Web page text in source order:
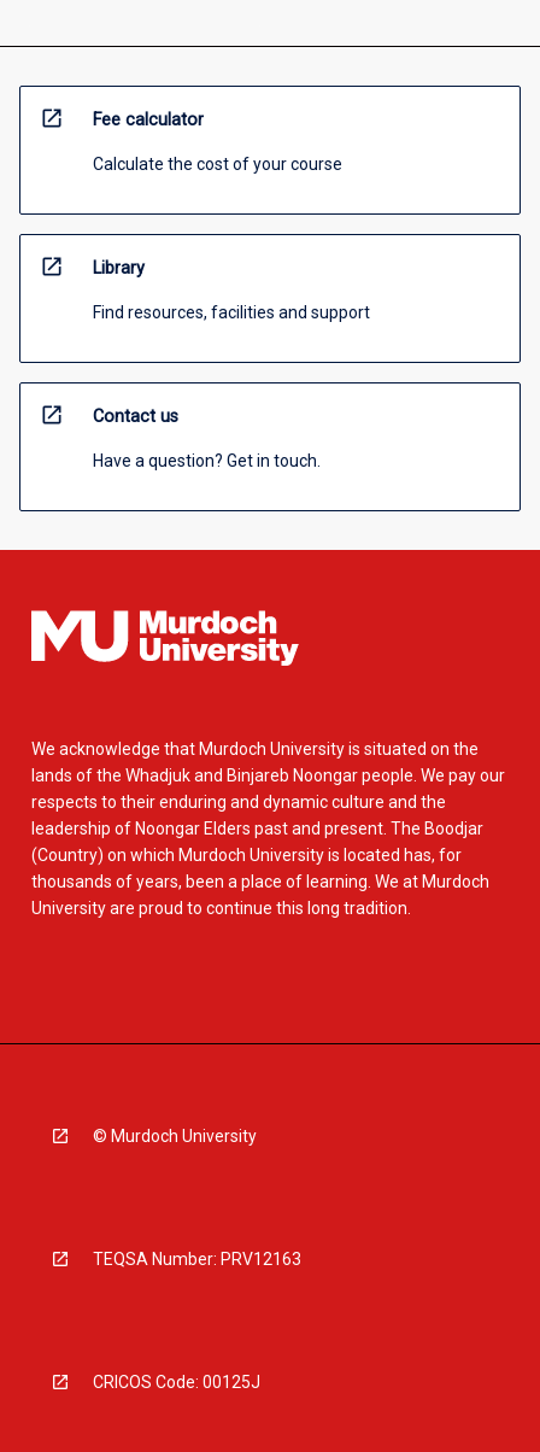
open_in_new Fee calculator
Calculate the cost of your course
open_in_new Library
Find resources, facilities and support
open_in_new Contact us
Have a question? Get in touch.
We acknowledge that Murdoch University is situated on the
lands of the Whadjuk and Binjareb Noongar people. We pay our
respects to their enduring and dynamic culture and the
leadership of Noongar Elders past and present. The Boodjar
(Country) on which Murdoch University is located has, for
thousands of years, been a place of learning. We at Murdoch
University are proud to continue this long tradition.
© Murdoch University
TEQSA Number: PRV12163
CRICOS Code: 00125J